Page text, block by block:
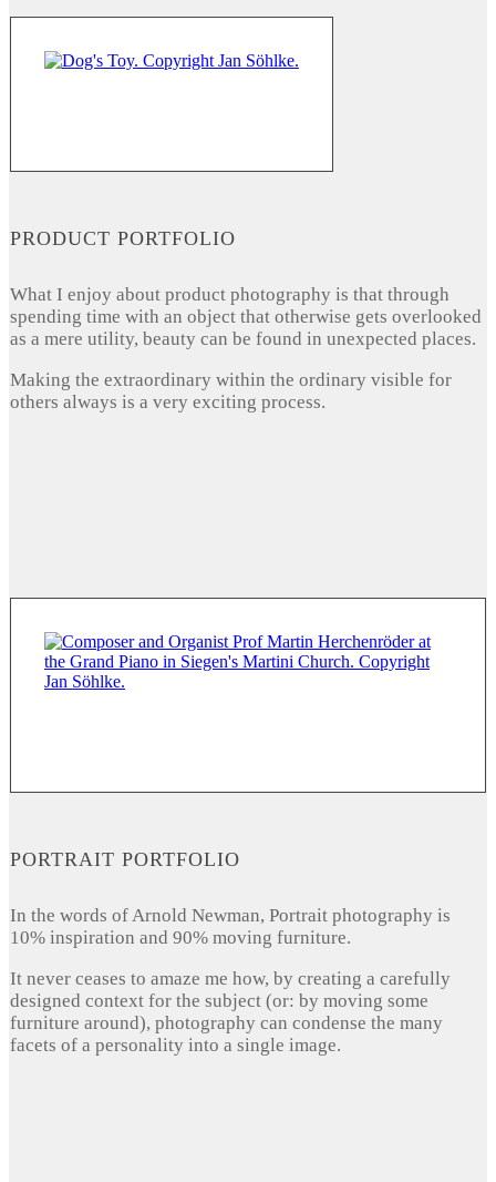
PRODUCT PORTFOLIO
What I enjoy about product photography is that through
spending time with an object that otherwise gets overlooked
as a mere utility, beauty can be found in unexpected places.
Making the extraordinary within the ordinary visible for
others always is a very exciting process.
PORTRAIT PORTFOLIO
In the words of Arnold Newman, Portrait photography is
10% inspiration and 90% moving furniture.
It never ceases to amaze me how, by creating a carefully
designed context for the subject (or: by moving some
furniture around), photography can condense the many
facets of a personality into a single image.